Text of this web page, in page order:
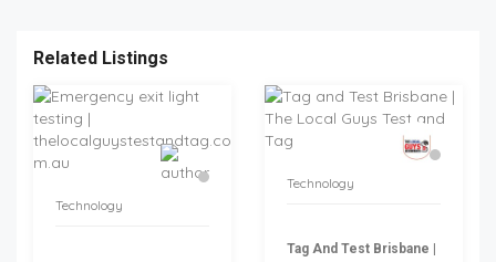
Related Listings
Technology
Technology
Tag And Test Brisbane |